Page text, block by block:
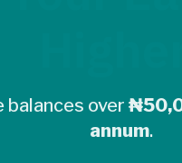
balances over
annum.